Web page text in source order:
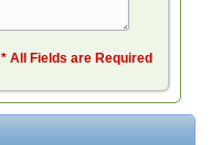
* All Fields are Required